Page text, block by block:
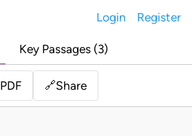
Login Register
Key Passages (3)
PDF 🔗Share